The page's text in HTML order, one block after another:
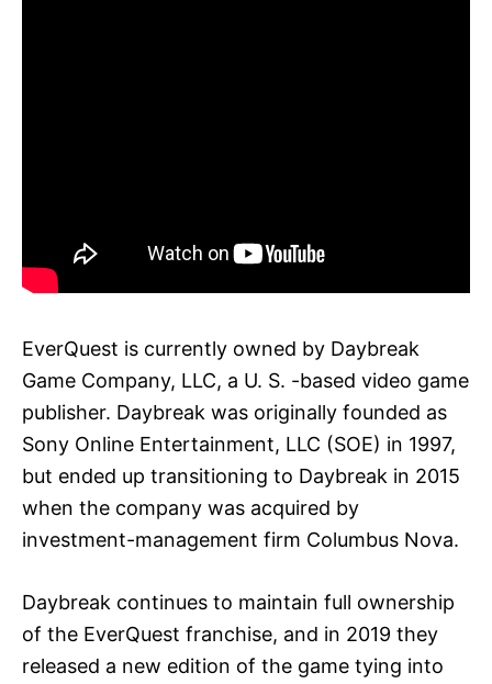
EverQuest is currently owned by Daybreak
Game Company, LLC, a U. S. -based video game
publisher. Daybreak was originally founded as
Sony Online Entertainment, LLC (SOE) in 1997,
but ended up transitioning to Daybreak in 2015
when the company was acquired by
investment-management firm Columbus Nova.
Daybreak continues to maintain full ownership
of the EverQuest franchise, and in 2019 they
released a new edition of the game tying into